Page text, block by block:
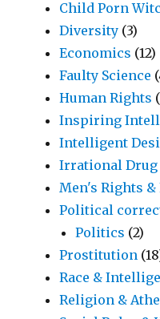
Child Porn
Diversity (3)
Economics (12)
Faulty Science
Human Rights
Inspiring
Intelligent
Irrational Drug
Men's Rights
Political
Politics (2)
Prostitution
Race &
Religion &